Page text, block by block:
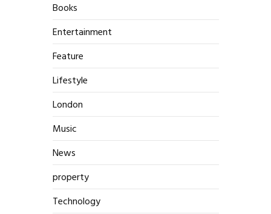
Books
Entertainment
Feature
Lifestyle
London
Music
News
property
Technology